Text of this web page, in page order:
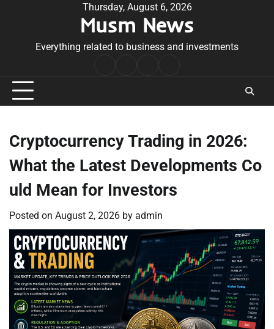
Thursday, August 6, 2026
Musm News
Everything related to business and investments
Conditions
Cryptocurrency Trading in 2026:
What the Latest Developments Co
uld Mean for Investors
Posted on August 2, 2026 by admin